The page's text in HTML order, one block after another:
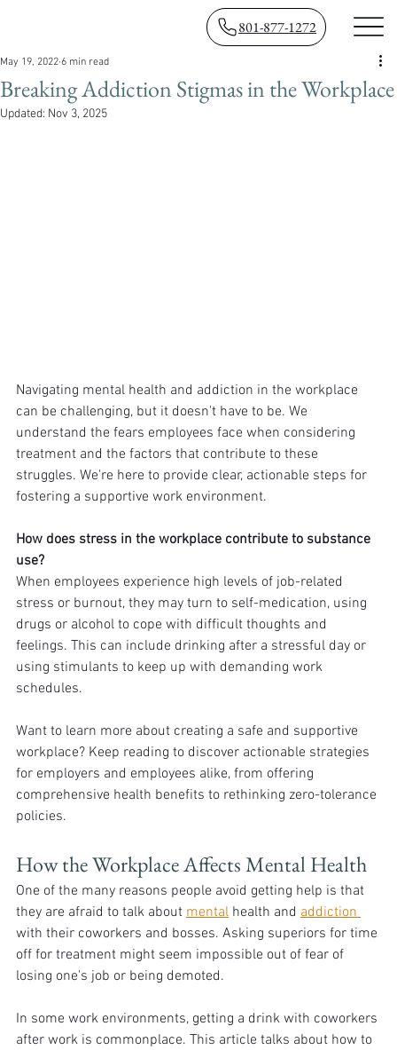
801-877-1272
Breaking Addiction Stigmas in the Workplace
May 19, 2022 6 min read
Updated: Nov 3, 2025
Navigating mental health and addiction in the workplace
can be challenging, but it doesn't have to be. We
understand the fears employees face when considering
treatment and the factors that contribute to these
struggles. We're here to provide clear, actionable steps for
fostering a supportive work environment.
How does stress in the workplace contribute to substance
use?
When employees experience high levels of job-related
stress or burnout, they may turn to self-medication, using
drugs or alcohol to cope with difficult thoughts and
feelings. This can include drinking after a stressful day or
using stimulants to keep up with demanding work
schedules.
Want to learn more about creating a safe and supportive
workplace? Keep reading to discover actionable strategies
for employers and employees alike, from offering
comprehensive health benefits to rethinking zero-tolerance
policies.
How the Workplace Affects Mental Health
One of the many reasons people avoid getting help is that
they are afraid to talk about mental health and addiction
with their coworkers and bosses. Asking superiors for time
off for treatment might seem impossible out of fear of
losing one's job or being demoted.
In some work environments, getting a drink with coworkers
after work is commonplace. This article talks about how to